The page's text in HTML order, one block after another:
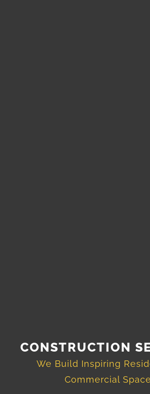
CONSTRUCTION
We Build Inspiring
Commercial